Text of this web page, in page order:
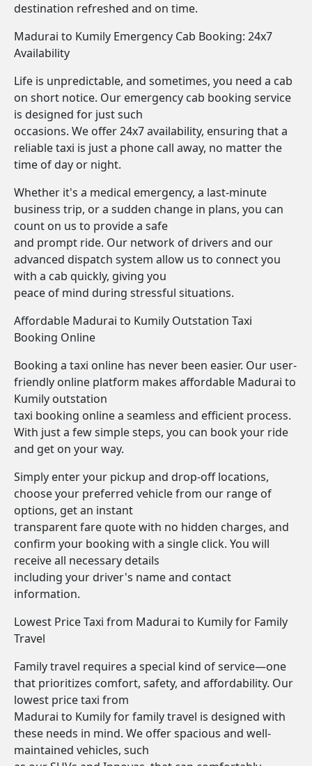
destination refreshed and on time.
Madurai to Kumily Emergency Cab Booking: 24x7
Availability
Life is unpredictable, and sometimes, you need a cab
on short notice. Our emergency cab booking service
is designed for just such
occasions. We offer 24x7 availability, ensuring that a
reliable taxi is just a phone call away, no matter the
time of day or night.
Whether it's a medical emergency, a last-minute
business trip, or a sudden change in plans, you can
count on us to provide a safe
and prompt ride. Our network of drivers and our
advanced dispatch system allow us to connect you
with a cab quickly, giving you
peace of mind during stressful situations.
Affordable Madurai to Kumily Outstation Taxi
Booking Online
Booking a taxi online has never been easier. Our user-
friendly online platform makes affordable Madurai to
Kumily outstation
taxi booking online a seamless and efficient process.
With just a few simple steps, you can book your ride
and get on your way.
Simply enter your pickup and drop-off locations,
choose your preferred vehicle from our range of
options, get an instant
transparent fare quote with no hidden charges, and
confirm your booking with a single click. You will
receive all necessary details
including your driver's name and contact
information.
Lowest Price Taxi from Madurai to Kumily for Family
Travel
Family travel requires a special kind of service—one
that prioritizes comfort, safety, and affordability. Our
lowest price taxi from
Madurai to Kumily for family travel is designed with
these needs in mind. We offer spacious and well-
maintained vehicles, such